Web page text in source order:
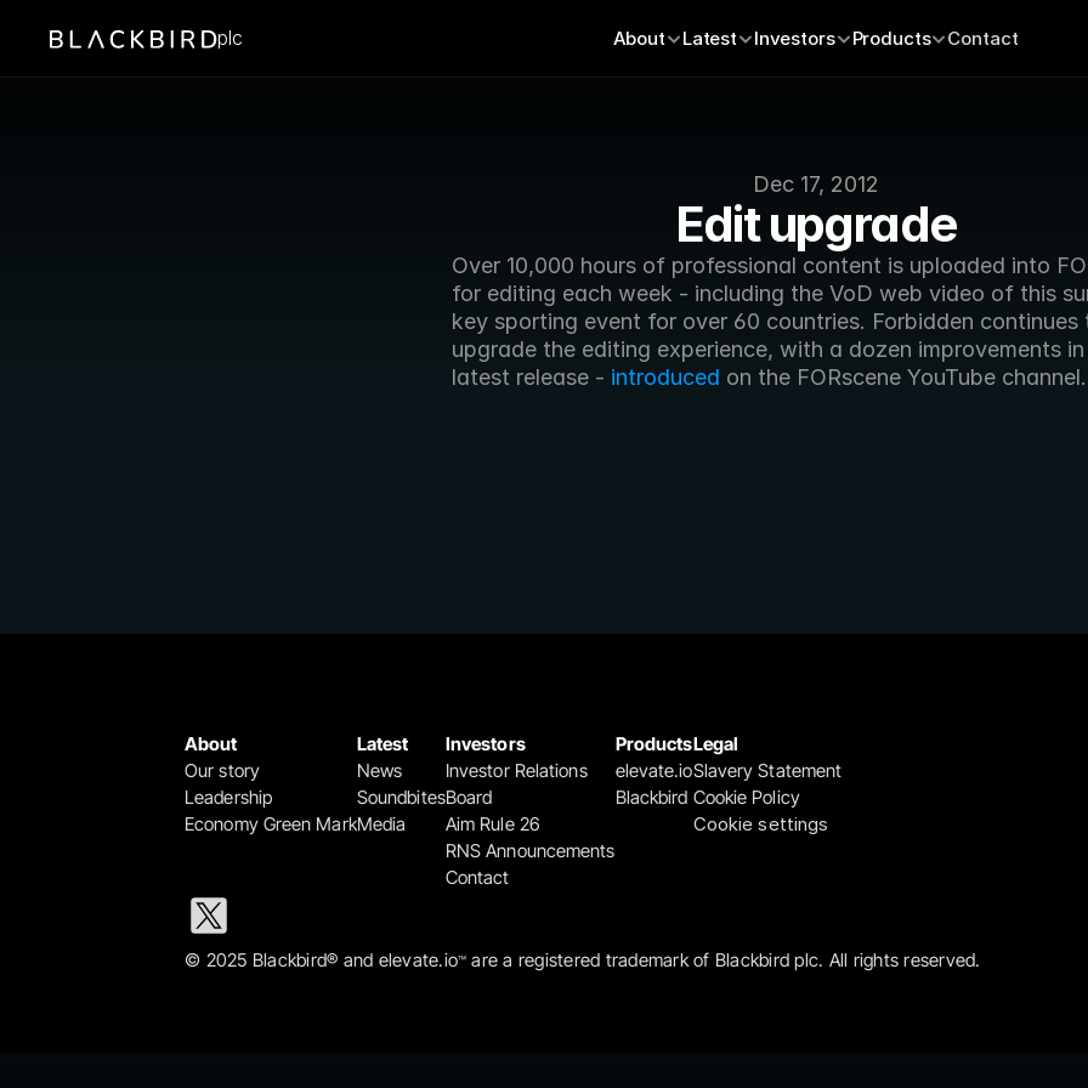
Dec 17, 2012
Edit upgrade
Over 10,000 hours of professional content is uploaded into
for editing each week - including the VoD web video of this
key sporting event for over 60 countries. Forbidden continues
upgrade the editing experience, with a dozen improvements
latest release - introduced on the FORscene YouTube channel.
plc About Latest Investors Products Contact
About
Our story
Leadership
Economy Green Mark
Latest
News
Soundbites
Media
Investors
Investor Relations
Board
Aim Rule 26
RNS Announcements
Contact
Products
elevate.io
Blackbird
Legal
Slavery Statement
Cookie Policy
Cookie settings
© 2025 Blackbird® and elevate.io™ are a registered trademark of Blackbird plc. All rights reserved.